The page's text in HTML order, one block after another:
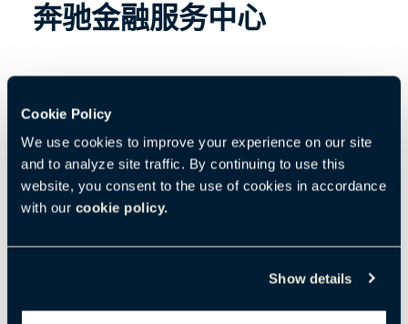
Cookie Policy
We use cookies to improve your experience on our site
and to analyze site traffic. By continuing to use this
website, you consent to the use of cookies in accordance
with our cookie policy.
Show details
奔驰金融服务中心
Previous